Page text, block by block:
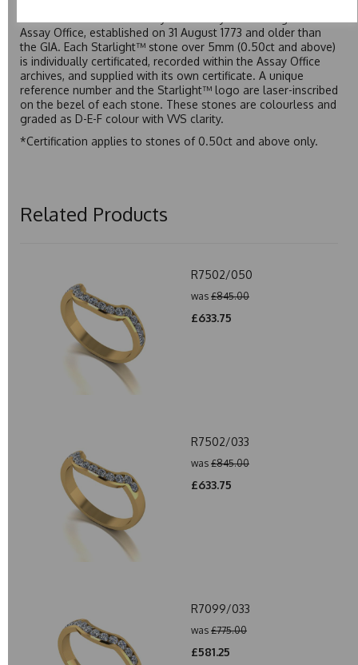
Assay Office, established on 31 August 1773 and older than
the GIA. Each Starlight™ stone over 5mm (0.50ct and above)
is individually certificated, recorded within the Assay Office
archives, and supplied with its own certificate. A unique
reference number and the Starlight™ logo are laser-inscribed
on the bezel of each stone. These stones are colourless and
graded as D-E-F colour with VVS clarity.
*Certification applies to stones of 0.50ct and above only.
Related Products
R7502/050
was £845.00
£633.75
R7502/033
was £845.00
£633.75
R7099/033
was £775.00
£581.25